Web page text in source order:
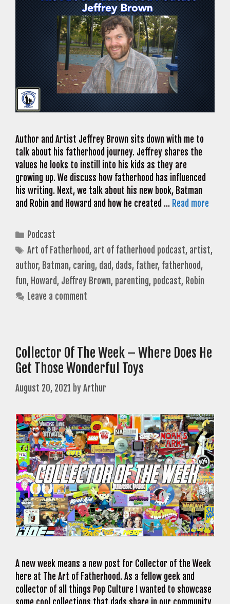
Author and Artist Jeffrey Brown sits down with me to
talk about his fatherhood journey. Jeffrey shares the
values he looks to instill into his kids as they are
growing up. We discuss how fatherhood has influenced
his writing. Next, we talk about his new book, Batman
and Robin and Howard and how he created … Read more
Categories
Podcast
Tags
Art of Fatherhood, art of fatherhood podcast, artist,
author, Batman, caring, dad, dads, father, fatherhood,
fun, Howard, Jeffrey Brown, parenting, podcast, Robin
Leave a comment
Collector Of The Week – Where Does He
Get Those Wonderful Toys
August 20, 2021 byArthur
A new week means a new post for Collector of the Week
here at The Art of Fatherhood. As a fellow geek and
collector of all things Pop Culture I wanted to showcase